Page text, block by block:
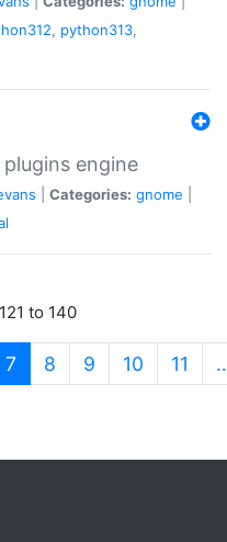
, python313,
engine
Categories: gnome
to 140
7 (current)
8 9 10 11